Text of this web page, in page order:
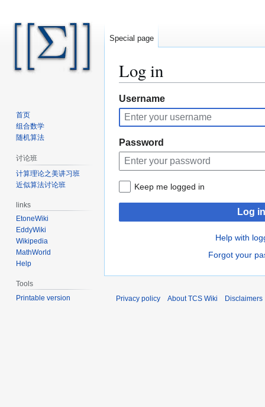
Log in
Jump
to
navigation
Jump
to
search
Username
Password
Keep me logged in
Log in
Help with
Forgot your
Special page
首页
组合数学
随机算法
讨论班
计算理论之美讲习班
近似算法讨论班
links
EtoneWiki
EddyWiki
Wikipedia
MathWorld
Help
Tools
Printable version
Privacy policy About TCS Wiki Disclaimers